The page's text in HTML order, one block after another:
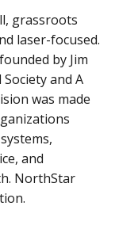
grassroots
laser-focused.
by Jim
and A
was made
and
NorthStar